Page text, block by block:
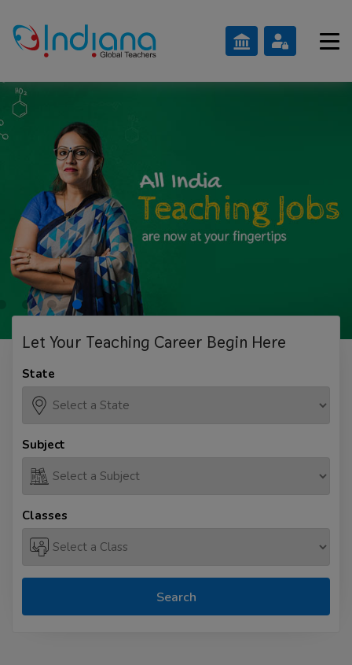
Let Your Teaching Career Begin Here
State
Subject
Classes
Search